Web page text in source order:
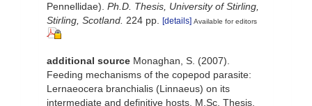
Pennellidae). Ph.D. Thesis, University of Stirling,
Stirling, Scotland. 224 pp. [details] Available for editors
additional source Monaghan, S. (2007).
Feeding mechanisms of the copepod parasite:
Lernaeocera branchialis (Linnaeus) on its
intermediate and definitive hosts. M.Sc. Thesis,